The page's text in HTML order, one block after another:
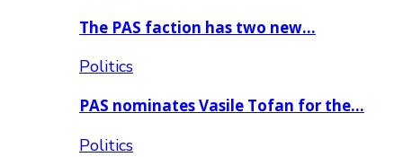
The PAS faction has two new…
Politics
PAS nominates Vasile Tofan for the…
Politics